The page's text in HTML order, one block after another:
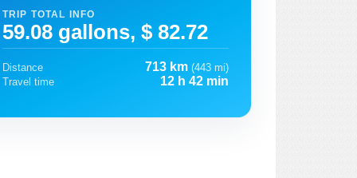
TRIP TOTAL INFO
59.08 gallons, $ 82.72
Distance 713 km (443 mi)
Travel time
12 h 42 min